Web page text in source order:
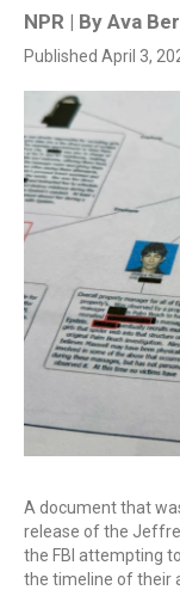
NPR | By Ava
Published April 3,
A document that
release of the
the FBI attempting
the timeline of their